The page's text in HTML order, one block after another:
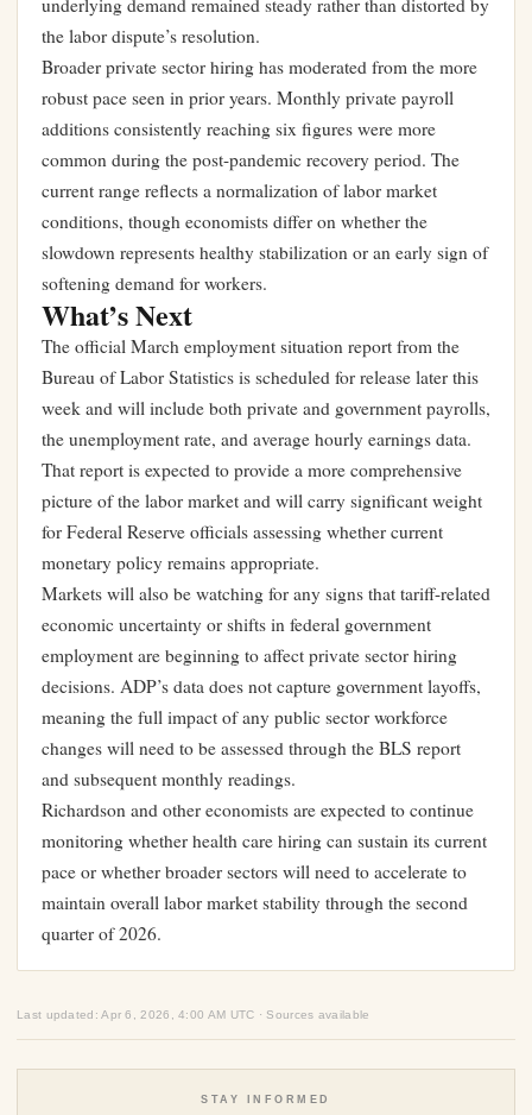
underlying demand remained steady rather than distorted by
the labor dispute’s resolution.
Broader private sector hiring has moderated from the more
robust pace seen in prior years. Monthly private payroll
additions consistently reaching six figures were more
common during the post-pandemic recovery period. The
current range reflects a normalization of labor market
conditions, though economists differ on whether the
slowdown represents healthy stabilization or an early sign of
softening demand for workers.
What’s Next
The official March employment situation report from the
Bureau of Labor Statistics is scheduled for release later this
week and will include both private and government payrolls,
the unemployment rate, and average hourly earnings data.
That report is expected to provide a more comprehensive
picture of the labor market and will carry significant weight
for Federal Reserve officials assessing whether current
monetary policy remains appropriate.
Markets will also be watching for any signs that tariff-related
economic uncertainty or shifts in federal government
employment are beginning to affect private sector hiring
decisions. ADP’s data does not capture government layoffs,
meaning the full impact of any public sector workforce
changes will need to be assessed through the BLS report
and subsequent monthly readings.
Richardson and other economists are expected to continue
monitoring whether health care hiring can sustain its current
pace or whether broader sectors will need to accelerate to
maintain overall labor market stability through the second
quarter of 2026.
Last updated: Apr 6, 2026, 4:00 AM UTC · Sources available
STAY INFORMED